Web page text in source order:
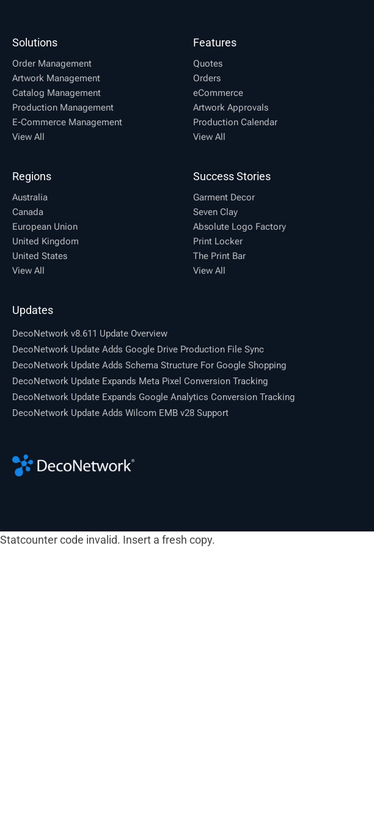
Solutions
Order Management
Artwork Management
Catalog Management
Production Management
E-Commerce Management
View All
Features
Quotes
Orders
eCommerce
Artwork Approvals
Production Calendar
View All
Regions
Australia
Canada
European Union
United Kingdom
United States
View All
Success Stories
Garment Decor
Seven Clay
Absolute Logo Factory
Print Locker
The Print Bar
View All
Updates
DecoNetwork v8.611 Update Overview
DecoNetwork Update Adds Google Drive Production File Sync
DecoNetwork Update Adds Schema Structure For Google Shopping
DecoNetwork Update Expands Meta Pixel Conversion Tracking
DecoNetwork Update Expands Google Analytics Conversion Tracking
DecoNetwork Update Adds Wilcom EMB v28 Support
Statcounter code invalid. Insert a fresh copy.